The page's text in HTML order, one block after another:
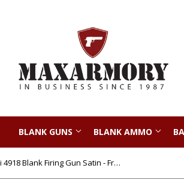
BLANK GUNS BLANK AMMO
Zoraki 4918 Blank Firing Gun Satin - Front Fire 9mm Blank Gun